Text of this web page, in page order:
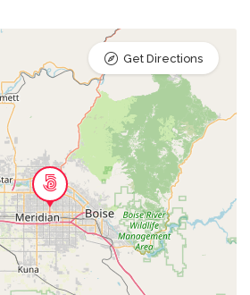
Get Directions